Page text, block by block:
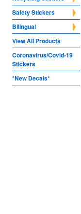
Safety Stickers
Bilingual
View All Products
Coronavirus/Covid-19
Stickers
*New Decals*